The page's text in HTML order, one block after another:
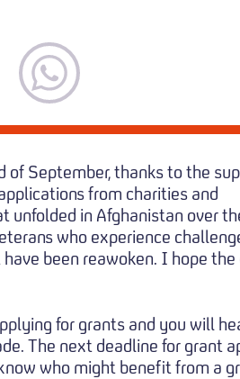
September, thanks to the
from charities and
unfolded in Afghanistan over
who experience
been reawoken. I hope
for grants and you will
The next deadline for grant
who might benefit from a